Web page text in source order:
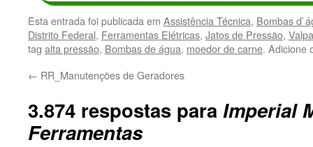
Esta entrada foi publicada em Assistência Técnica, Bombas
Distrito Federal, Ferramentas Elétricas, Jatos de Pressão,
tag alta pressão, Bombas de água, moedor de carne. Adicione
← RR_Manutenções de Geradores
3.874 respostas para Imperial
Ferramentas